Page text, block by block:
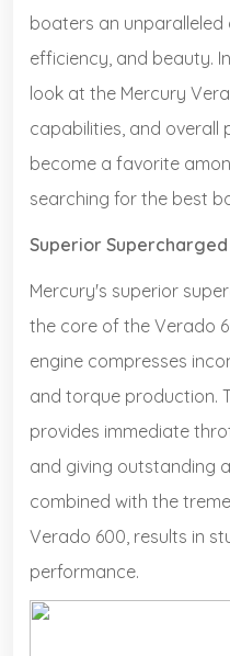
boaters an
efficiency, and beauty.
look at the Mercury
capabilities, and overall
become a favorite
searching for the best
Superior
Mercury's superior
the core of the Verado
engine compresses
and torque production.
provides immediate
and giving outstanding
combined with the
Verado 600, results in
performance.